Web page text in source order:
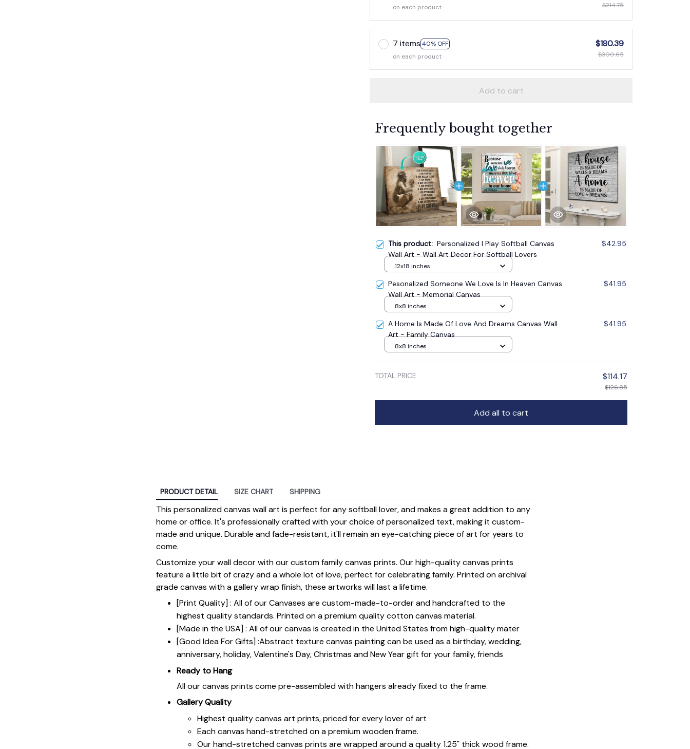
on each product
$214.75
7 items 40% OFF
on each product
$180.39
$300.65
Add to cart
Frequently bought together
This product: Personalized I Play Softball Canvas
Wall Art - Wall Art Decor For Softball Lovers
$42.95
12x18 inches
Pesonalized Someone We Love Is In Heaven Canvas
Wall Art - Memorial Canvas
$41.95
8x8 inches
A Home Is Made Of Love And Dreams Canvas Wall
Art - Family Canvas
$41.95
8x8 inches
TOTAL PRICE $114.17
$126.85
Add all to cart
PRODUCT DETAIL SIZE CHART SHIPPING
This personalized canvas wall art is perfect for any softball lover, and makes a great addition to any
home or office. It's professionally crafted with your choice of personalized text, making it custom-
made and unique. Durable and fade-resistant, it'll remain an eye-catching piece of art for years to
come.
Customize your wall decor with our custom family canvas prints. Our high-quality canvas prints
feature a little bit of crazy and a whole lot of love, perfect for celebrating family. Printed on archival
grade canvas with a gallery wrap finish, these artworks will last a lifetime.
[Print Quality] : All of our Canvases are custom-made-to-order and handcrafted to the
highest quality standards. Printed on a premium quality cotton canvas material.
[Made in the USA] : All of our canvas is created in the United States from high-quality mater
[Good Idea For Gifts] :Abstract texture canvas painting can be used as a birthday, wedding,
anniversary, holiday, Valentine's Day, Christmas and New Year gift for your family, friends
Ready to Hang
All our canvas prints come pre-assembled with hangers already fixed to the frame.
Gallery Quality
Highest quality canvas art prints, priced for every lover of art
Each canvas hand-stretched on a premium wooden frame.
Our hand-stretched canvas prints are wrapped around a quality 1.25" thick wood frame.